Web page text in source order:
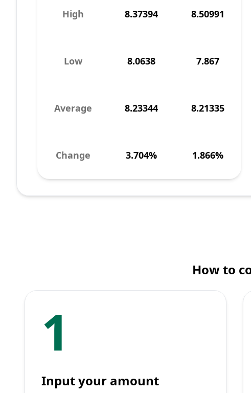
High 8.37394 8.50991
Low 8.0638 7.867
Average 8.23344 8.21335
Change 3.704% 1.866%
How to
1
Input your amount